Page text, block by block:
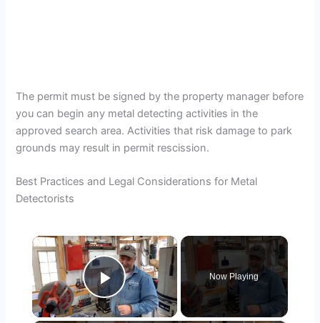
The permit must be signed by the property manager before
you can begin any metal detecting activities in the
approved search area. Activities that risk damage to park
grounds may result in permit rescission.
Best Practices and Legal Considerations for Metal
Detectorists
×
Play Video
Now Playing